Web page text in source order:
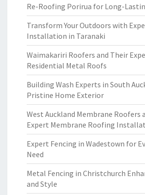
Re-Roofing Porirua for Long-
Transform Your Outdoors with
Installation in Taranaki
Waimakariri Roofers and Their
Residential Metal Roofs
Building Wash Experts in South
Pristine Home Exterior
West Auckland Membrane Roofers
Expert Membrane Roofing
Expert Fencing in Wadestown for
Need
Metal Fencing in Christchurch
and Style